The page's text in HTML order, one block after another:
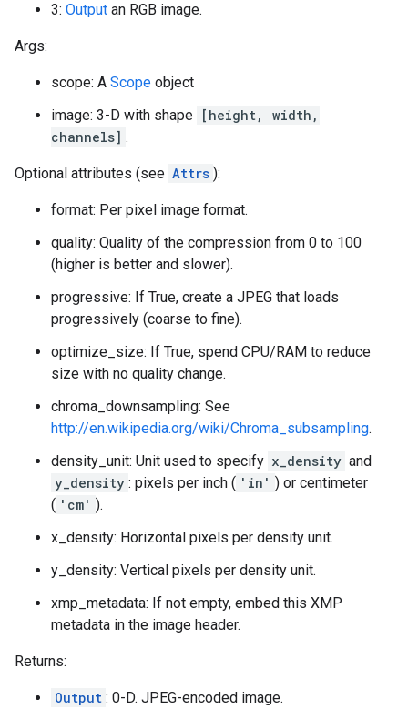
3: Output an RGB image.
Args:
scope: A Scope object
image: 3-D with shape [height, width,
channels] .
Optional attributes (see Attrs ):
format: Per pixel image format.
quality: Quality of the compression from 0 to 100
(higher is better and slower).
progressive: If True, create a JPEG that loads
progressively (coarse to fine).
optimize_size: If True, spend CPU/RAM to reduce
size with no quality change.
chroma_downsampling: See
http://en.wikipedia.org/wiki/Chroma_subsampling.
density_unit: Unit used to specify x_density and
y_density : pixels per inch ( 'in' ) or centimeter
( 'cm' ).
x_density: Horizontal pixels per density unit.
y_density: Vertical pixels per density unit.
xmp_metadata: If not empty, embed this XMP
metadata in the image header.
Returns:
Output : 0-D. JPEG-encoded image.